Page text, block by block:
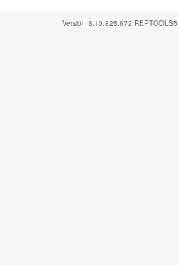
Version 3.10.825.672 REPTOOLS5